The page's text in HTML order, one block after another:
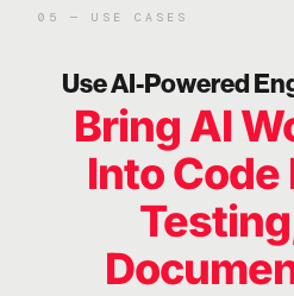
05 — USE CASES
Use AI-Powered
Bring AI
Into Code